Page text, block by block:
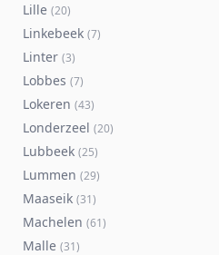
Lille (20)
Linkebeek (7)
Linter (3)
Lobbes (7)
Lokeren (43)
Londerzeel (20)
Lubbeek (25)
Lummen (29)
Maaseik (31)
Machelen (61)
Malle (31)